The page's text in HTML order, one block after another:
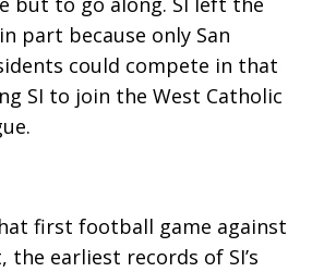
part because only San
could compete in that
SI to join the West Catholic
first football game against
the earliest records of SI’s